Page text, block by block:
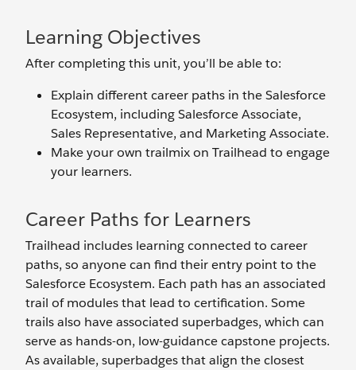
Learning Objectives
After completing this unit, you’ll be able to:
Explain different career paths in the Salesforce
Ecosystem, including Salesforce Associate,
Sales Representative, and Marketing Associate.
Make your own trailmix on Trailhead to engage
your learners.
Career Paths for Learners
Trailhead includes learning connected to career
paths, so anyone can find their entry point to the
Salesforce Ecosystem. Each path has an associated
trail of modules that lead to certification. Some
trails also have associated superbadges, which can
serve as hands-on, low-guidance capstone projects.
As available, superbadges that align the closest